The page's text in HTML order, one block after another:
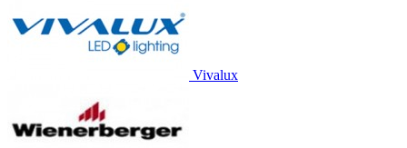
Vivalux